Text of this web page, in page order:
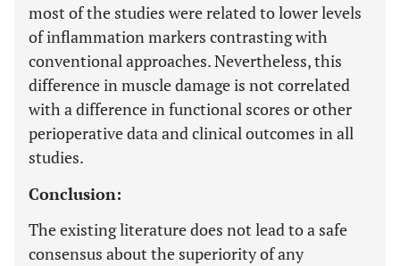
most of the studies were related to lower levels
of inflammation markers contrasting with
conventional approaches. Nevertheless, this
difference in muscle damage is not correlated
with a difference in functional scores or other
perioperative data and clinical outcomes in all
studies.
Conclusion:
The existing literature does not lead to a safe
consensus about the superiority of any